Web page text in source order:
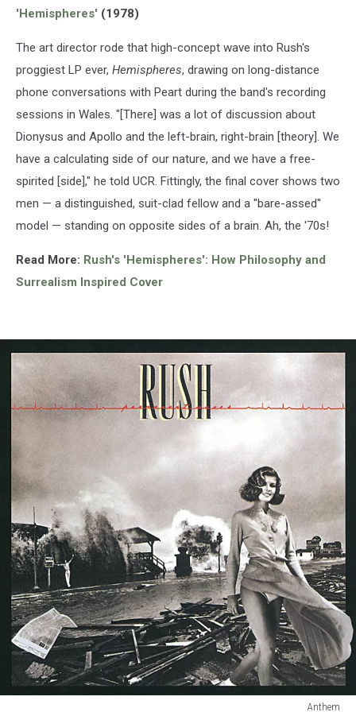
'Hemispheres' (1978)
The art director rode that high-concept wave into Rush's
proggiest LP ever, Hemispheres, drawing on long-distance
phone conversations with Peart during the band's recording
sessions in Wales. "[There] was a lot of discussion about
Dionysus and Apollo and the left-brain, right-brain [theory]. We
have a calculating side of our nature, and we have a free-
spirited [side]," he told UCR. Fittingly, the final cover shows two
men — a distinguished, suit-clad fellow and a "bare-assed"
model — standing on opposite sides of a brain. Ah, the '70s!
Read More: Rush's 'Hemispheres': How Philosophy and
Surrealism Inspired Cover
Anthem